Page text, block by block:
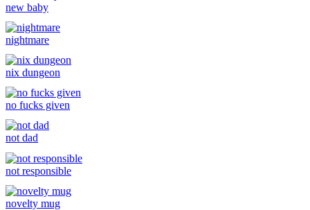
new baby
nightmare
nix dungeon
no fucks given
not dad
not responsible
novelty mug